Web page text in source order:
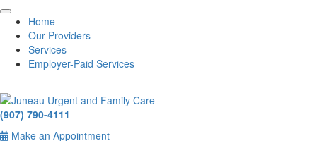
Home
Our Providers
Services
Employer-Paid Services
(907) 790-4111
Make an Appointment